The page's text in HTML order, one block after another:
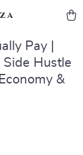
Pay |
Side Hustle
&